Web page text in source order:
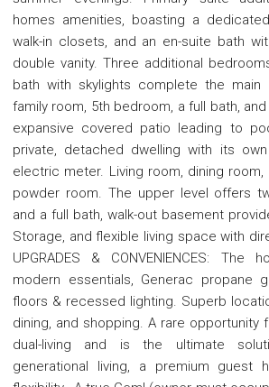
homes amenities, boasting a
walk-in closets, and an en-suite bath
double vanity. Three additional
bath with skylights complete the main
family room, 5th bedroom, a full bath,
expansive covered patio leading to
private, detached dwelling with its
electric meter. Living room, dining room,
powder room. The upper level offers
and a full bath, walk-out basement
Storage, and flexible living space with
UPGRADES & CONVENIENCES: The
modern essentials, Generac propane
floors & recessed lighting. Superb
dining, and shopping. A rare opportunity
dual-living and is the ultimate
generational living, a premium guest